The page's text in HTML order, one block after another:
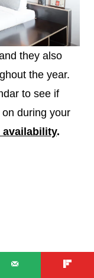
they also
the year.
to see if
during your
availability.